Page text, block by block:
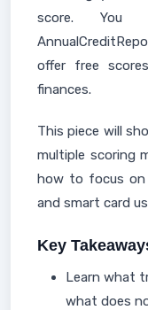
score. You
offer free
finances.
This piece will
multiple scoring
how to focus on
and smart card
Key
Learn what
what does